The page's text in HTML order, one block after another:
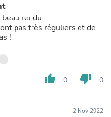
rendu.
pas très réguliers et de
!
thumb_up 0 thumb_down 0
2 Nov 2022